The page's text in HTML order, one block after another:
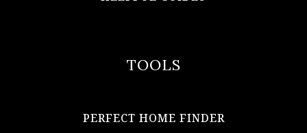
TOOLS
PERFECT HOME FINDER